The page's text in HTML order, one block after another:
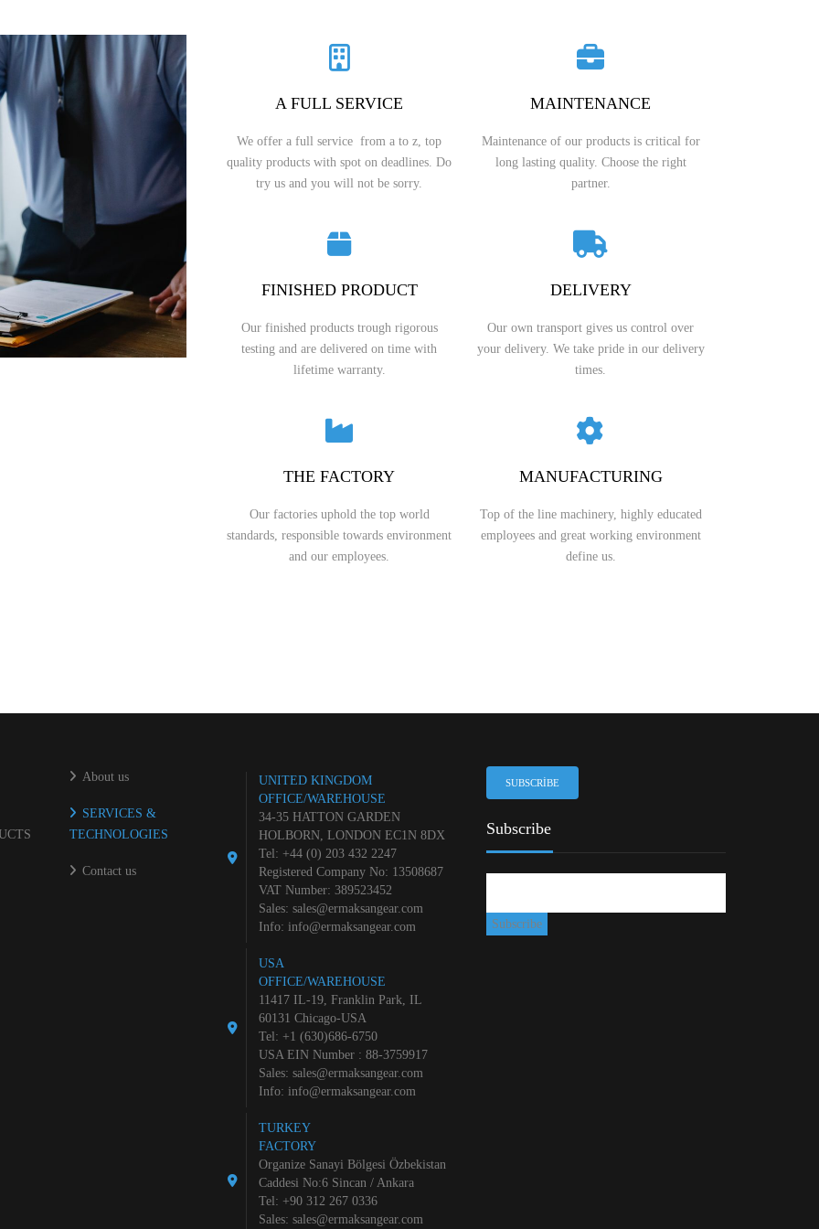
HERRINGBONE GEAR
WORM GEAR
INTERNAL GEAR
PINION GEAR
PTO GEAR
SPROCKET GEAR
GRAUND GEAR
OCTOPUS MIXER TYPE REDUCERS
SWING REDUCER
ROLLING MILL GEARBOXES
HELICAL GEAR REDUCERS
BEVEL REDUCER
REDUCERS
SHAFT MOUNTED HELICAL
GEARBOX
A FULL SERVICE
We offer a full service from a to z, top
quality products with spot on deadlines. Do
try us and you will not be sorry.
FINISHED PRODUCT
Our finished products trough rigorous
testing and are delivered on time with
lifetime warranty.
THE FACTORY
Our factories uphold the top world
standards, responsible towards environment
and our employees.
MAINTENANCE
Maintenance of our products is critical for
long lasting quality. Choose the right
partner.
DELIVERY
Our own transport gives us control over
your delivery. We take pride in our delivery
times.
MANUFACTURING
Top of the line machinery, highly educated
employees and great working environment
define us.
About us
SERVICES &
TECHNOLOGIES
Contact us
UNITED KINGDOM
OFFICE/WAREHOUSE
34-35 HATTON GARDEN
HOLBORN, LONDON EC1N 8DX
Tel: +44 (0) 203 432 2247
Registered Company No: 13508687
VAT Number: 389523452
Sales: sales@ermaksangear.com
Info: info@ermaksangear.com
USA
OFFICE/WAREHOUSE
11417 IL-19, Franklin Park, IL
60131 Chicago-USA
Tel: +1 (630)686-6750
USA EIN Number : 88-3759917
Sales: sales@ermaksangear.com
Info: info@ermaksangear.com
TURKEY
FACTORY
Organize Sanayi Bölgesi Özbekistan
Caddesi No:6 Sincan / Ankara
Tel: +90 312 267 0336
Sales: sales@ermaksangear.com
SUBSCRIBE
Subscribe